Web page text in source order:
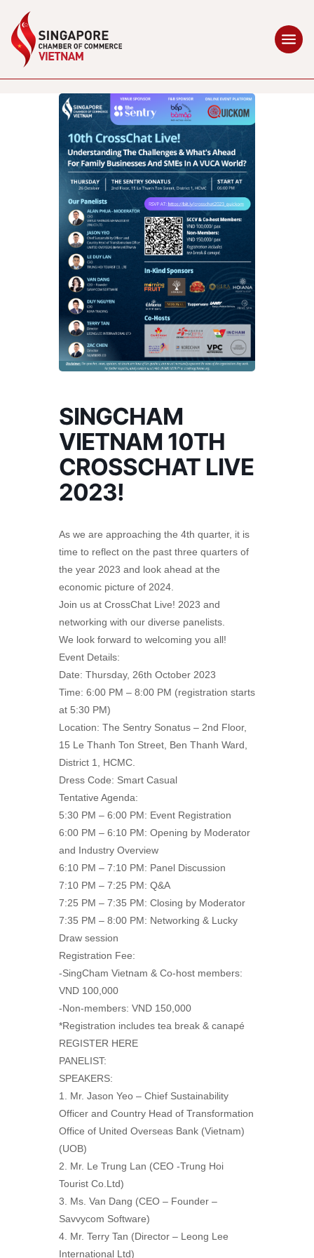
SINGCHAM
VIETNAM 10TH
CROSSCHAT LIVE
2023!
As we are approaching the 4th quarter, it is
time to reflect on the past three quarters of
the year 2023 and look ahead at the
economic picture of 2024.
Join us at CrossChat Live! 2023 and
networking with our diverse panelists.
We look forward to welcoming you all!
Event Details:
Date: Thursday, 26th October 2023
Time: 6:00 PM – 8:00 PM (registration starts
at 5:30 PM)
Location: The Sentry Sonatus – 2nd Floor,
15 Le Thanh Ton Street, Ben Thanh Ward,
District 1, HCMC.
Dress Code: Smart Casual
Tentative Agenda:
5:30 PM – 6:00 PM: Event Registration
6:00 PM – 6:10 PM: Opening by Moderator
and Industry Overview
6:10 PM – 7:10 PM: Panel Discussion
7:10 PM – 7:25 PM: Q&A
7:25 PM – 7:35 PM: Closing by Moderator
7:35 PM – 8:00 PM: Networking & Lucky
Draw session
Registration Fee:
-SingCham Vietnam & Co-host members:
VND 100,000
-Non-members: VND 150,000
*Registration includes tea break & canapé
REGISTER HERE
PANELIST:
SPEAKERS:
1. Mr. Jason Yeo – Chief Sustainability
Officer and Country Head of Transformation
Office of United Overseas Bank (Vietnam)
(UOB)
2. Mr. Le Trung Lan (CEO -Trung Hoi
Tourist Co.Ltd)
3. Ms. Van Dang (CEO – Founder –
Savvycom Software)
4. Mr. Terry Tan (Director – Leong Lee
International Ltd)